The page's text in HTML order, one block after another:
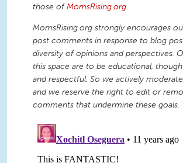
those ofMomsRising.org.
MomsRising.org strongly encourages
post comments in response to blog
diversity of opinions and perspectives.
this space are to be educational,
and respectful. So we actively
and we reserve the right to edit or
comments that undermine these goals.